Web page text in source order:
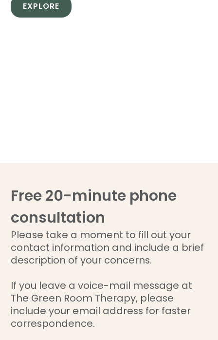
EXPLORE
Free 20-minute phone
consultation
Please take a moment to fill out your
contact information and include a brief
description of your concerns.
If you leave a voice-mail message at
The Green Room Therapy, please
include your email address for faster
correspondence.